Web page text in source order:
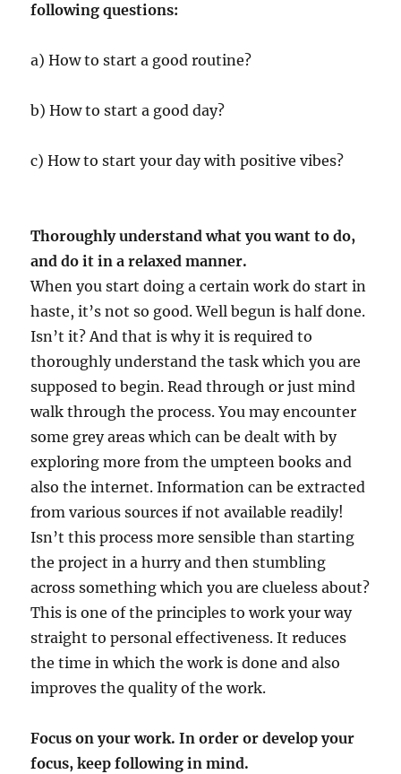
following questions:
a) How to start a good routine?
b) How to start a good day?
c) How to start your day with positive vibes?
Thoroughly understand what you want to do,
and do it in a relaxed manner.
When you start doing a certain work do start in
haste, it’s not so good. Well begun is half done.
Isn’t it? And that is why it is required to
thoroughly understand the task which you are
supposed to begin. Read through or just mind
walk through the process. You may encounter
some grey areas which can be dealt with by
exploring more from the umpteen books and
also the internet. Information can be extracted
from various sources if not available readily!
Isn’t this process more sensible than starting
the project in a hurry and then stumbling
across something which you are clueless about?
This is one of the principles to work your way
straight to personal effectiveness. It reduces
the time in which the work is done and also
improves the quality of the work.
Focus on your work. In order or develop your
focus, keep following in mind.